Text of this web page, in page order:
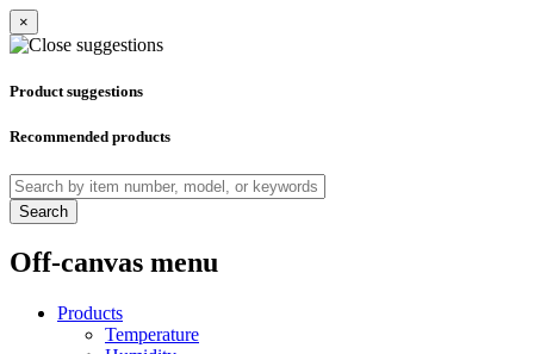
×
Product suggestions
Recommended products
Search
Off-canvas menu
Products
Temperature